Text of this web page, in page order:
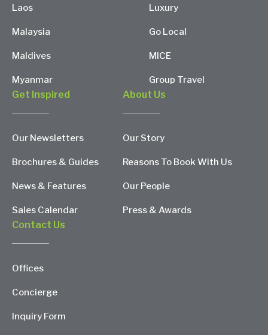
Laos
Malaysia
Maldives
Myanmar
Luxury
Go Local
MICE
Group Travel
Get Inspired
Our Newsletters
Brochures & Guides
News & Features
Sales Calendar
About Us
Our Story
Reasons To Book With Us
Our People
Press & Awards
Contact Us
Offices
Concierge
Inquiry Form